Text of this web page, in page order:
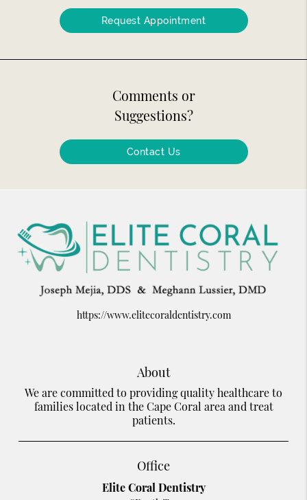
Request Appointment
Comments or
Suggestions?
Contact Us
https://www.elitecoraldentistry.com
About
We are committed to providing quality healthcare to
families located in the Cape Coral area and treat
patients.
Office
Elite Coral Dentistry